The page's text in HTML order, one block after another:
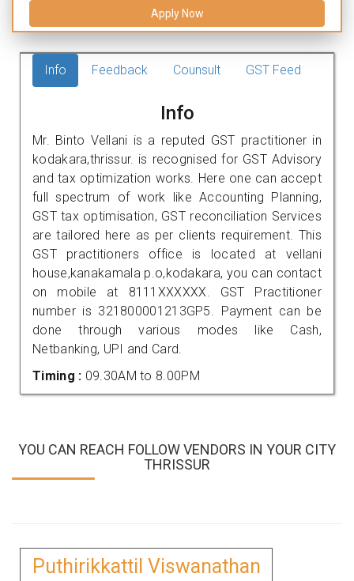
Apply Now
Info Feedback Counsult GST Feed
Info
Mr. Binto Vellani is a reputed GST practitioner in
kodakara,thrissur. is recognised for GST Advisory
and tax optimization works. Here one can accept
full spectrum of work like Accounting Planning,
GST tax optimisation, GST reconciliation Services
are tailored here as per clients requirement. This
GST practitioners office is located at vellani
house,kanakamala p.o,kodakara, you can contact
on mobile at 8111XXXXXX. GST Practitioner
number is 321800001213GP5. Payment can be
done through various modes like Cash,
Netbanking, UPI and Card.
Timing : 09.30AM to 8.00PM
YOU CAN REACH FOLLOW VENDORS IN YOUR CITY
THRISSUR
Puthirikkattil Viswanathan